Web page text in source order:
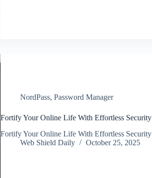
NordPass,Password Manager
Fortify Your Online Life With Effortless Security
Fortify Your Online Life With Effortless Security
Web Shield Daily
October 25, 2025